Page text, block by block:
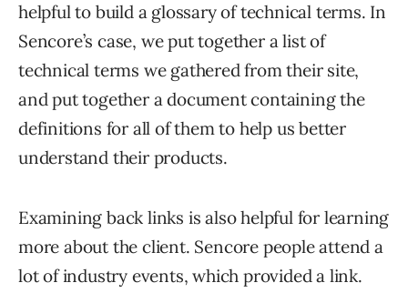
helpful to build a glossary of technical terms. In
Sencore’s case, we put together a list of
technical terms we gathered from their site,
and put together a document containing the
definitions for all of them to help us better
understand their products.
Examining back links is also helpful for learning
more about the client. Sencore people attend a
lot of industry events, which provided a link.